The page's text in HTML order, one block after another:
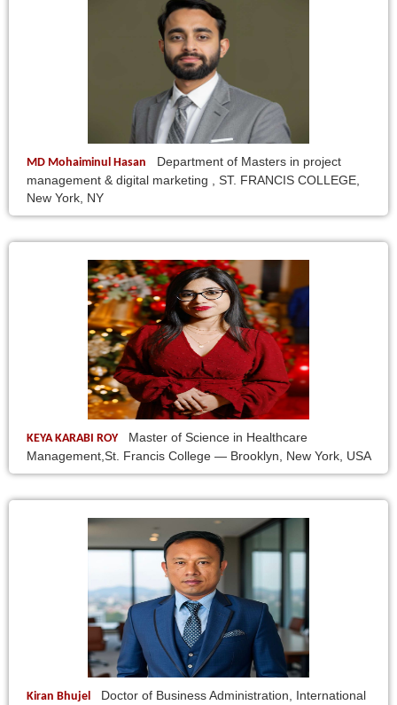
MD Mohaiminul Hasan
Department of Masters in project
management & digital marketing , ST. FRANCIS COLLEGE,
New York, NY
KEYA KARABI ROY
Master of Science in Healthcare
Management,St. Francis College — Brooklyn, New York, USA
Kiran Bhujel
Doctor of Business Administration, International